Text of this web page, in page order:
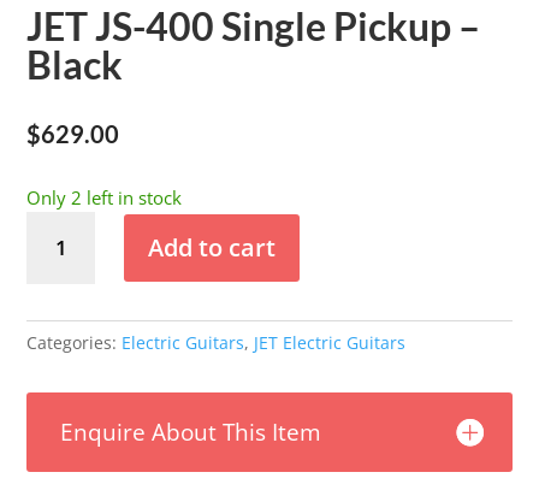
JET JS-400 Single Pickup –
Black
$629.00
Only 2 left in stock
Pickup
Black
Add to cart
Categories: Electric Guitars, JET Electric Guitars
Enquire About This Item